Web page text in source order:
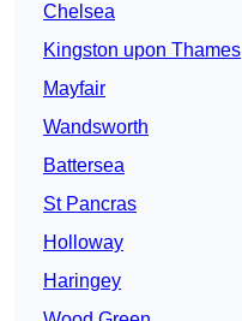
Chelsea
Kingston upon Thames
Mayfair
Wandsworth
Battersea
St Pancras
Holloway
Haringey